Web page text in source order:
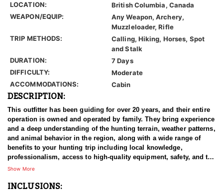
LOCATION:
British Columbia, Canada
WEAPON/EQUIP:
Any Weapon, Archery,
Muzzleloader, Rifle
TRIP METHODS:
Calling, Hiking, Horses, Spot
and Stalk
DURATION:
7 Days
DIFFICULTY:
Moderate
ACCOMMODATIONS:
Cabin
DESCRIPTION:
This outfitter has been guiding for over 20 years, and their entire
operation is owned and operated by family. They bring experience
and a deep understanding of the hunting terrain, weather patterns,
and animal behavior in the region, along with a wide range of
benefits to your hunting trip including local knowledge,
professionalism, access to high-quality equipment, safety, and the
expertise of professional guides.
On this cabin-based Canadian Moose hunt, hunters can expect to
Show More
INCLUSIONS: